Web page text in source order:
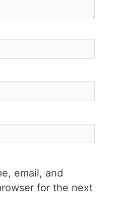
email, and
for the next